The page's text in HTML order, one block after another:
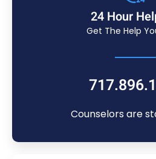
24 Hour
Get The Help
Counselors are